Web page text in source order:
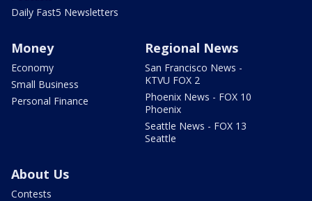
Daily Fast5 Newsletters
Money
Economy
Small Business
Personal Finance
Regional News
San Francisco News -
KTVU FOX 2
Phoenix News - FOX 10
Phoenix
Seattle News - FOX 13
Seattle
About Us
Contests